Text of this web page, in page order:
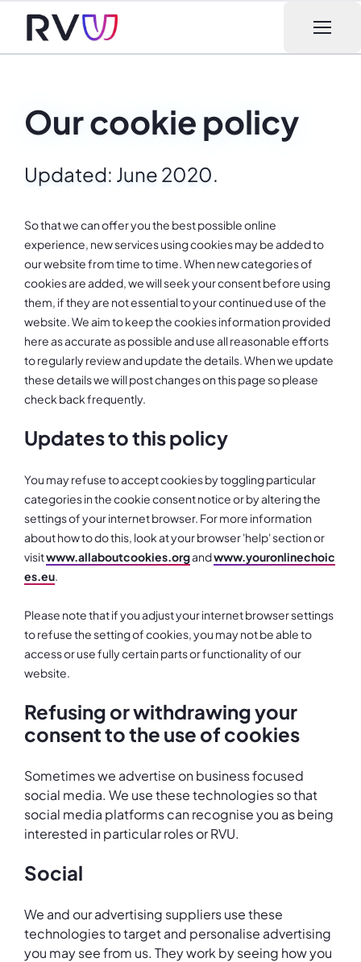
Open
Our cookie policy
Updated: June 2020.
So that we can offer you the best possible online
experience, new services using cookies may be added to
our website from time to time. When new categories of
cookies are added, we will seek your consent before using
them, if they are not essential to your continued use of the
website. We aim to keep the cookies information provided
here as accurate as possible and use all reasonable efforts
to regularly review and update the details. When we update
these details we will post changes on this page so please
check back frequently.
Updates to this policy
You may refuse to accept cookies by toggling particular
categories in the cookie consent notice or by altering the
settings of your internet browser. For more information
about how to do this, look at your browser 'help' section or
visitwww.allaboutcookies.organdwww.youronlinechoic
es.eu.
Please note that if you adjust your internet browser settings
to refuse the setting of cookies, you may not be able to
access or use fully certain parts or functionality of our
website.
Refusing or withdrawing your
consent to the use of cookies
Sometimes we advertise on business focused
social media. We use these technologies so that
social media platforms can recognise you as being
interested in particular roles or RVU.
Social
We and our advertising suppliers use these
technologies to target and personalise advertising
you may see from us. They work by seeing how you